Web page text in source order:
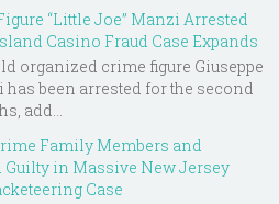
“Little Joe” Manzi Arrested
Casino Fraud Case Expands
organized crime figure Giuseppe
has been arrested for the second
add...
Family Members and
Guilty in Massive New Jersey
Case